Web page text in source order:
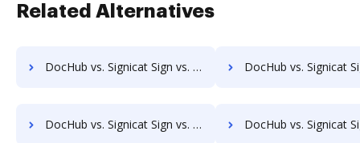
Related Alternatives
DocHub vs. Signicat Sign vs. SeamlessDocs; how DocHub benefits your business? DocHub vs. Signicat Sign vs. SuiteBox; how DocHub
DocHub vs. Signicat Sign vs. IT Glue; how DocHub benefits your business? DocHub vs. Signicat Sign vs. XaitPorter; how DocHub